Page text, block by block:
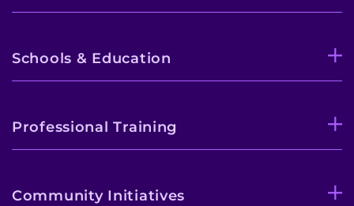
Schools & Education
Professional Training
Community Initiatives